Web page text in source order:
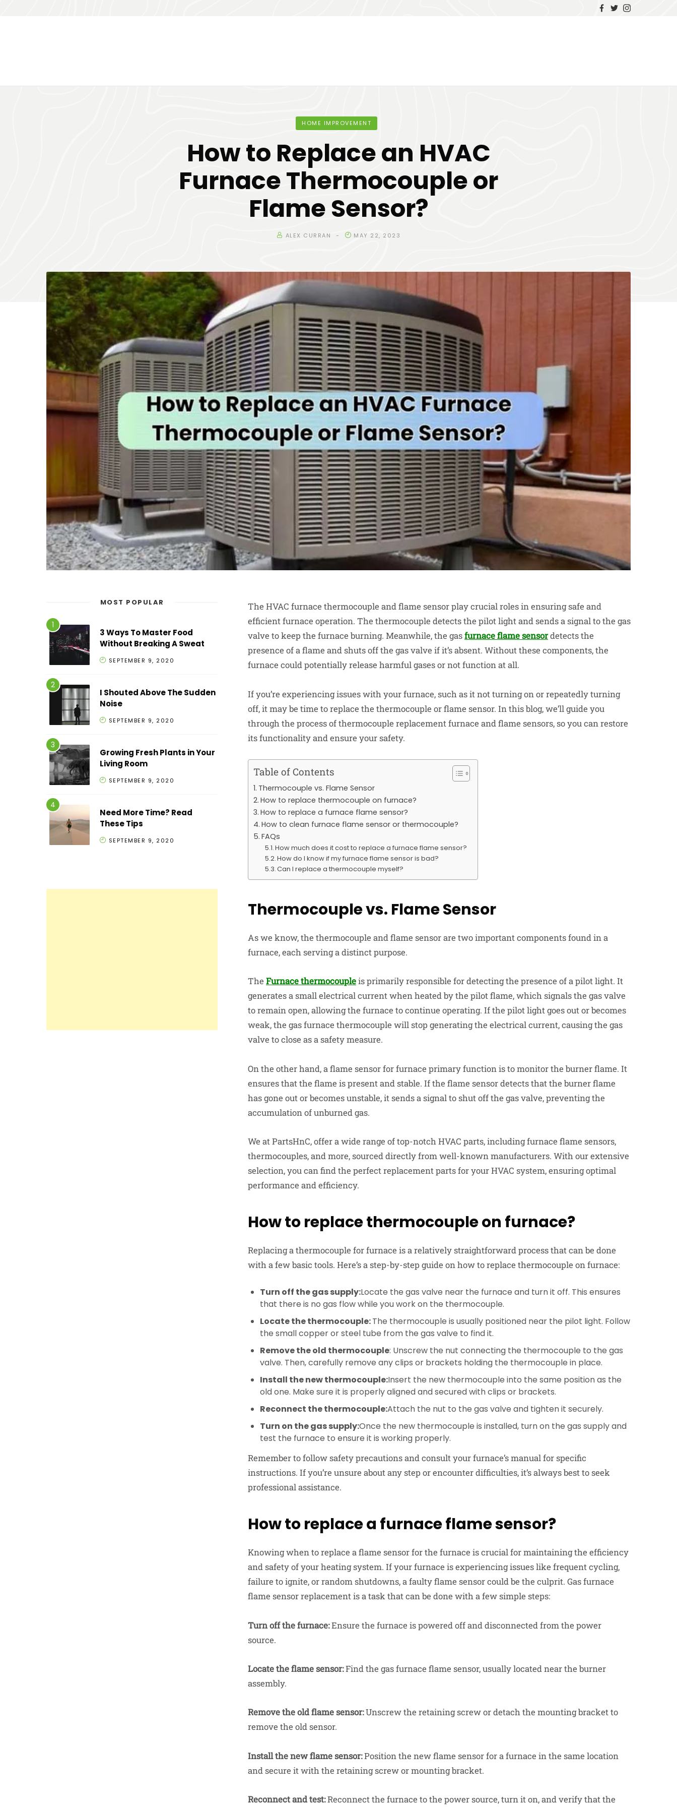
HOME IMPROVEMENT
How to Replace an HVAC
Furnace Thermocouple or
Flame Sensor?
ALEX CURRAN MAY 22, 2023
The HVAC furnace thermocouple and flame sensor play crucial roles in ensuring safe and
efficient furnace operation. The thermocouple detects the pilot light and sends a signal to the gas
valve to keep the furnace burning. Meanwhile, the gasfurnace flame sensordetects the
presence of a flame and shuts off the gas valve if it’s absent. Without these components, the
furnace could potentially release harmful gases or not function at all.
If you’re experiencing issues with your furnace, such as it not turning on or repeatedly turning
off, it may be time to replace the thermocouple or flame sensor. In this blog, we’ll guide you
through the process of thermocouple replacement furnace and flame sensors, so you can restore
its functionality and ensure your safety.
Table of Contents
Thermocouple vs. Flame Sensor
How to replace thermocouple on furnace?
How to replace a furnace flame sensor?
How to clean furnace flame sensor or thermocouple?
FAQs
How much does it cost to replace a furnace flame sensor?
How do I know if my furnace flame sensor is bad?
Can I replace a thermocouple myself?
Thermocouple vs. Flame Sensor
As we know, the thermocouple and flame sensor are two important components found in a
furnace, each serving a distinct purpose.
The Furnace thermocoupleis primarily responsible for detecting the presence of a pilot light. It
generates a small electrical current when heated by the pilot flame, which signals the gas valve
to remain open, allowing the furnace to continue operating. If the pilot light goes out or becomes
weak, the gas furnace thermocouple will stop generating the electrical current, causing the gas
valve to close as a safety measure.
On the other hand, a flame sensor for furnace primary function is to monitor the burner flame. It
ensures that the flame is present and stable. If the flame sensor detects that the burner flame
has gone out or becomes unstable, it sends a signal to shut off the gas valve, preventing the
accumulation of unburned gas.
We at PartsHnC, offer a wide range of top-notch HVAC parts, including furnace flame sensors,
thermocouples, and more, sourced directly from well-known manufacturers. With our extensive
selection, you can find the perfect replacement parts for your HVAC system, ensuring optimal
performance and efficiency.
How to replace thermocouple on furnace?
Replacing a thermocouple for furnace is a relatively straightforward process that can be done
with a few basic tools. Here’s a step-by-step guide on how to replace thermocouple on furnace:
Turn off the gas supply:Locate the gas valve near the furnace and turn it off. This ensures
that there is no gas flow while you work on the thermocouple.
Locate the thermocouple:The thermocouple is usually positioned near the pilot light. Follow
the small copper or steel tube from the gas valve to find it.
Remove the old thermocouple: Unscrew the nut connecting the thermocouple to the gas
valve. Then, carefully remove any clips or brackets holding the thermocouple in place.
Install the new thermocouple:Insert the new thermocouple into the same position as the
old one. Make sure it is properly aligned and secured with clips or brackets.
Reconnect the thermocouple:Attach the nut to the gas valve and tighten it securely.
Turn on the gas supply:Once the new thermocouple is installed, turn on the gas supply and
test the furnace to ensure it is working properly.
Remember to follow safety precautions and consult your furnace’s manual for specific
instructions. If you’re unsure about any step or encounter difficulties, it’s always best to seek
professional assistance.
How to replace a furnace flame sensor?
Knowing when to replace a flame sensor for the furnace is crucial for maintaining the efficiency
and safety of your heating system. If your furnace is experiencing issues like frequent cycling,
failure to ignite, or random shutdowns, a faulty flame sensor could be the culprit. Gas furnace
flame sensor replacementis a task that can be done with a few simple steps:
Turn off the furnace:Ensure the furnace is powered off and disconnected from the power
source.
Locate the flame sensor:Find the gas furnace flame sensor, usually located near the burner
assembly.
Remove the old flame sensor:Unscrew the retaining screw or detach the mounting bracket to
remove the old sensor.
Install the new flame sensor:Position the new flame sensor for a furnace in the same location
and secure it with the retaining screw or mounting bracket.
Reconnect and test:Reconnect the furnace to the power source, turn it on, and verify that the
MOST POPULAR
3 Ways To Master Food
Without Breaking A Sweat
SEPTEMBER 9, 2020
I Shouted Above The Sudden
Noise
SEPTEMBER 9, 2020
Growing Fresh Plants in Your
Living Room
SEPTEMBER 9, 2020
Need More Time? Read
These Tips
SEPTEMBER 9, 2020